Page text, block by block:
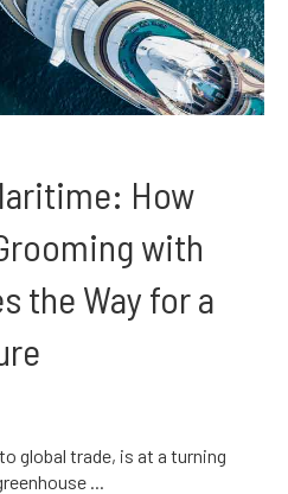
How
with
the Way for a
global trade, is at a turning
...